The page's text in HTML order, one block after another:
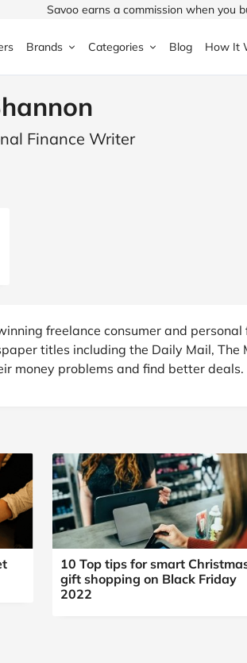
Savoo earns a commission when you
Brands
Samsung
Mobiles.co.uk Moonpig
Pets at Home Freemans
Categories
Home & Garden
Sports & Outdoors
Automotive
Education & Training
Entertainment
Finance
Special Occasions
Blog How It
Finance Writer
freelance consumer and
titles including the Daily Mail,
money problems and find better deals.
10 Top tips for smart
gift shopping on Black Friday
2022